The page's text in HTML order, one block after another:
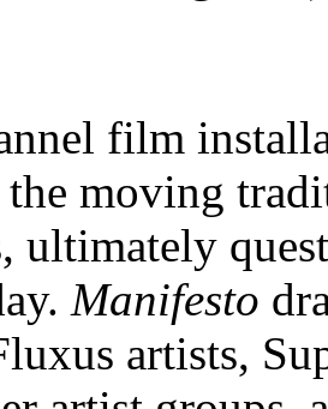
film
the moving
ultimately
Manifesto
artists,